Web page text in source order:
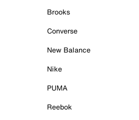
Brooks
Converse
New Balance
Nike
PUMA
Reebok